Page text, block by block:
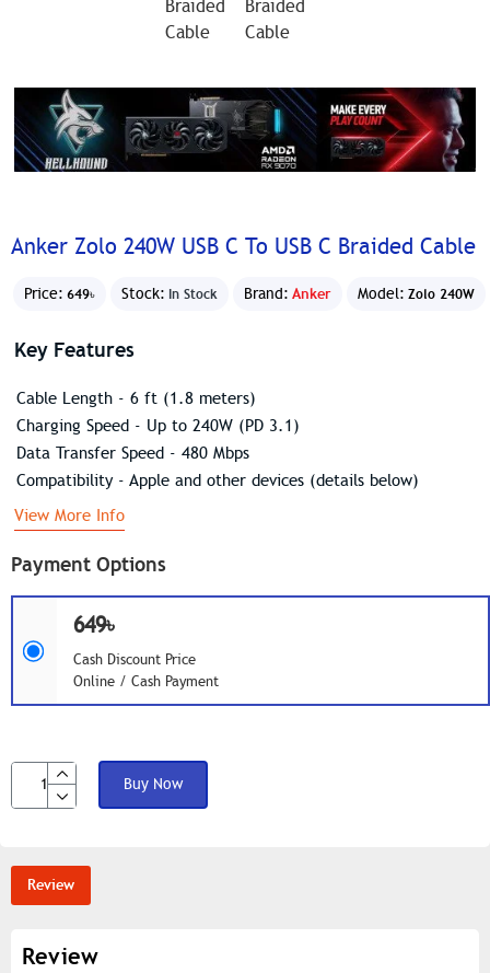
Anker Zolo 240W USB C To USB C Braided Cable
Price: 649৳ Stock: In Stock Brand: Anker Model: Zolo 240W
Payment Options
649৳
Cash Discount Price
Online / Cash Payment
Buy Now
Key Features
Cable Length - 6 ft (1.8 meters)
Charging Speed - Up to 240W (PD 3.1)
Data Transfer Speed - 480 Mbps
Compatibility - Apple and other devices (details below)
View More Info
Review
Review